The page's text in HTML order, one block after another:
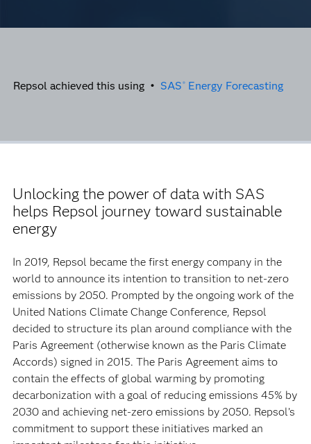
Repsol achieved this using • SAS ® Energy Forecasting
Unlocking the power of data with SAS
helps Repsol journey toward sustainable
energy
In 2019, Repsol became the first energy company in the
world to announce its intention to transition to net-zero
emissions by 2050. Prompted by the ongoing work of the
United Nations Climate Change Conference, Repsol
decided to structure its plan around compliance with the
Paris Agreement (otherwise known as the Paris Climate
Accords) signed in 2015. The Paris Agreement aims to
contain the effects of global warming by promoting
decarbonization with a goal of reducing emissions 45% by
2030 and achieving net-zero emissions by 2050. Repsol’s
commitment to support these initiatives marked an